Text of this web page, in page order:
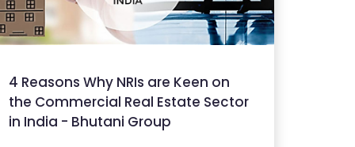
4 Reasons Why NRIs are Keen on
the Commercial Real Estate Sector
in India - Bhutani Group